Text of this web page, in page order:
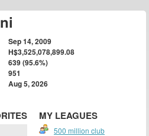
Sep 14, 2009
H$3,525,078,899.08
639 (95.6%)
951
Aug 5, 2026
MY LEAGUES
500 million club